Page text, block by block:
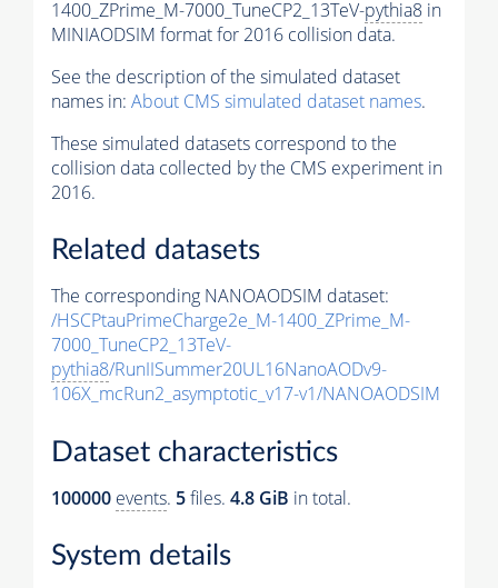
1400_ZPrime_M-7000_TuneCP2_13TeV-pythia8 in
MINIAODSIM format for 2016 collision data.
See the description of the simulated dataset
names in: About CMS simulated dataset names.
These simulated datasets correspond to the
collision data collected by the CMS experiment in
2016.
Related datasets
The corresponding NANOAODSIM dataset:
/HSCPtauPrimeCharge2e_M-1400_ZPrime_M-
7000_TuneCP2_13TeV-
pythia8/RunIISummer20UL16NanoAODv9-
106X_mcRun2_asymptotic_v17-v1/NANOAODSIM
Dataset characteristics
100000 events. 5files. 4.8 GiB in total.
System details